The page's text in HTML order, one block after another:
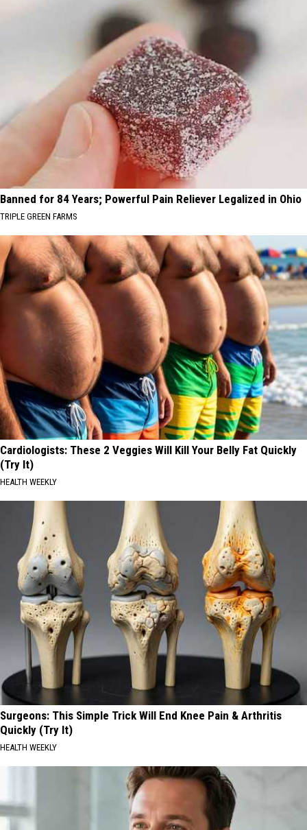
Banned for 84 Years; Powerful Pain Reliever Legalized in Ohio
TRIPLE GREEN FARMS
Cardiologists: These 2 Veggies Will Kill Your Belly Fat Quickly
(Try It)
HEALTH WEEKLY
Surgeons: This Simple Trick Will End Knee Pain & Arthritis
Quickly (Try It)
HEALTH WEEKLY